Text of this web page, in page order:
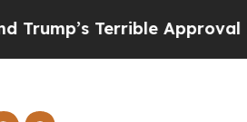
Terrible Approval Rating